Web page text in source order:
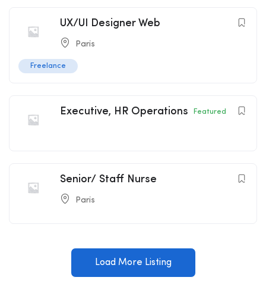
UX/UI Designer Web
Paris
Freelance
Executive, HR Operations Featured
Senior/ Staff Nurse
Paris
Load More Listing